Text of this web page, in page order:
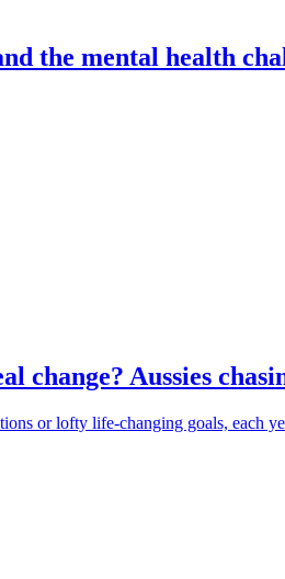
the mental health
change? Aussies
or lofty life-changing goals, each